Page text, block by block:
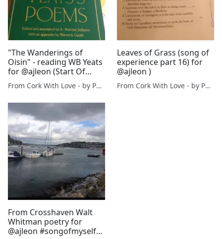
"The Wanderings of
Oisin" - reading WB Yeats
for @ajleon (Start Of
Book 2)
From Cork With Love - by Paul O'Mahony
Leaves of Grass (song of
experience part 16) for
@ajleon )
From Cork With Love - by Paul O'Mahony
From Crosshaven Walt
Whitman poetry for
@ajleon #songofmyself